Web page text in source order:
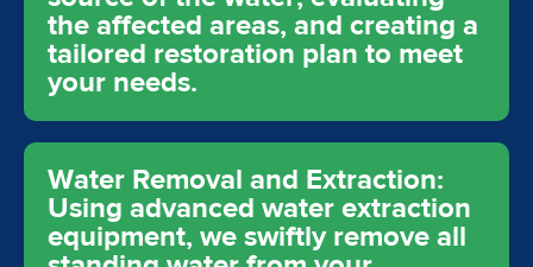
the affected areas, and creating a
tailored restoration plan to meet
your needs.
Water Removal and Extraction:
Using advanced water extraction
equipment, we swiftly remove all